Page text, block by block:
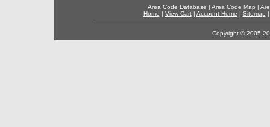
Area Code Database | Area Code Map |
Home | View Cart| Account Home | Sitemap
Copyright © 2005-